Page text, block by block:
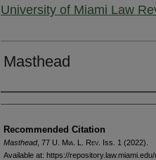
University of Miami Law
Masthead
Authors
Recommended Citation
Masthead, 77 U. Mia. L. Rev. Iss. 1 (2022).
Available at: https://